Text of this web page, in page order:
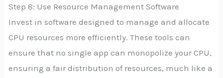
Step 8: Use Resource Management Software
Invest in software designed to manage and allocate
CPU resources more efficiently. These tools can
ensure that no single app can monopolize your CPU,
ensuring a fair distribution of resources, much like a